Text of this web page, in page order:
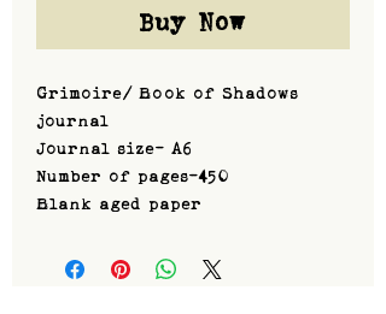
Buy Now
Grimoire/ Book of Shadows
journal
Journal size- A6
Number of pages-450
Blank aged paper